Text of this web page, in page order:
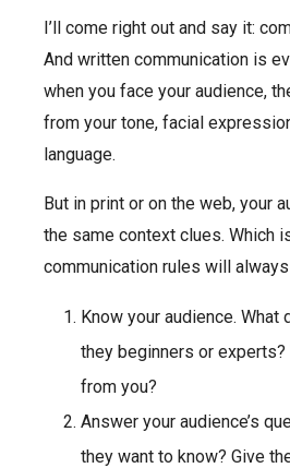
I’ll come right out and say it:
And written communication is
when you face your audience,
from your tone, facial
language.
But in print or on the web, your
the same context clues. Which
communication rules will
Know your audience. What
they beginners or
from you?
Answer your audience’s
they want to know? Give